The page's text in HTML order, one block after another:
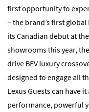
first opportunity to
– the brand’s first global
its Canadian debut at
showrooms this year,
drive BEV luxury
designed to engage all
Lexus Guests can have
performance, powerful